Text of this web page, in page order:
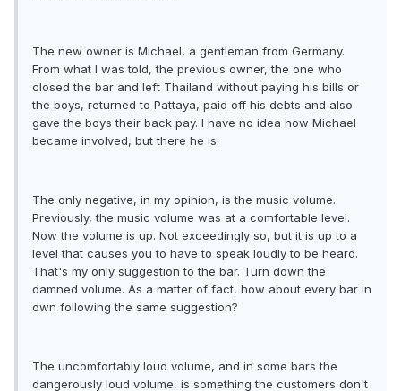
The new owner is Michael, a gentleman from Germany.
From what I was told, the previous owner, the one who
closed the bar and left Thailand without paying his bills or
the boys, returned to Pattaya, paid off his debts and also
gave the boys their back pay. I have no idea how Michael
became involved, but there he is.
The only negative, in my opinion, is the music volume.
Previously, the music volume was at a comfortable level.
Now the volume is up. Not exceedingly so, but it is up to a
level that causes you to have to speak loudly to be heard.
That's my only suggestion to the bar. Turn down the
damned volume. As a matter of fact, how about every bar in
own following the same suggestion?
The uncomfortably loud volume, and in some bars the
dangerously loud volume, is something the customers don't